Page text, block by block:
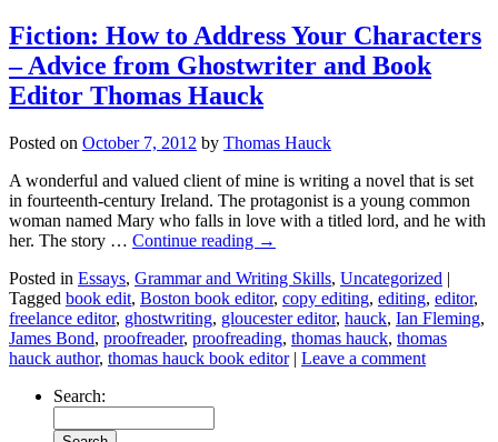
Fiction: How to Address Your Characters
– Advice from Ghostwriter and Book
Editor Thomas Hauck
Posted on October 7, 2012 by Thomas Hauck
A wonderful and valued client of mine is writing a novel that is set
in fourteenth-century Ireland. The protagonist is a young common
woman named Mary who falls in love with a titled lord, and he with
her. The story … Continue reading →
Posted in Essays, Grammar and Writing Skills, Uncategorized |
Tagged book edit, Boston book editor, copy editing, editing, editor,
freelance editor, ghostwriting, gloucester editor, hauck, Ian Fleming,
James Bond, proofreader, proofreading, thomas hauck, thomas
hauck author, thomas hauck book editor | Leave a comment
Search: